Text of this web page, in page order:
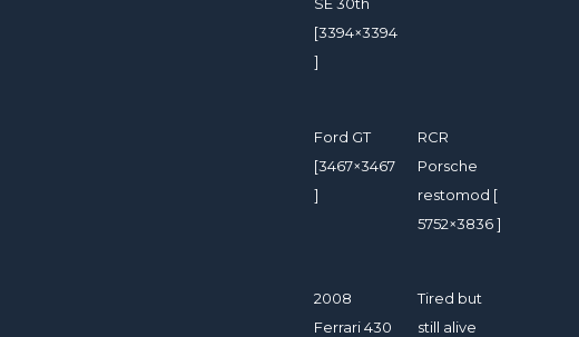
SE 30th
[3394×3394
]
Ford GT
[3467×3467
]
RCR
Porsche
restomod [
5752×3836 ]
2008
Ferrari 430
Tired but
still alive